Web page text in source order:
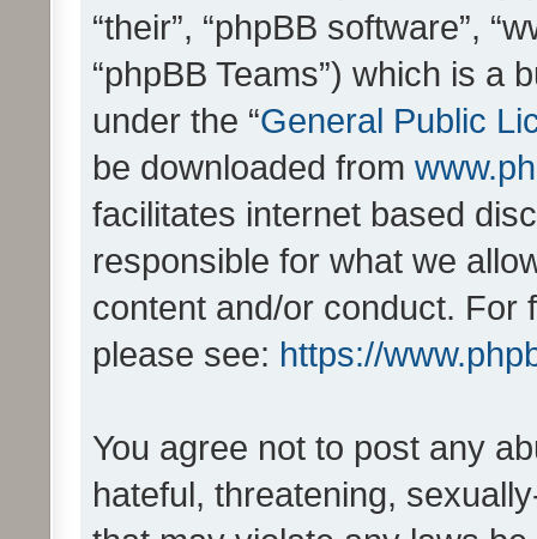
“their”, “phpBB software”,
“phpBB Teams”) which is a
under the “General Public
be downloaded from
facilitates internet based
responsible for what we
content and/or conduct. For
please see: https://
You agree not to post any
hateful, threatening,